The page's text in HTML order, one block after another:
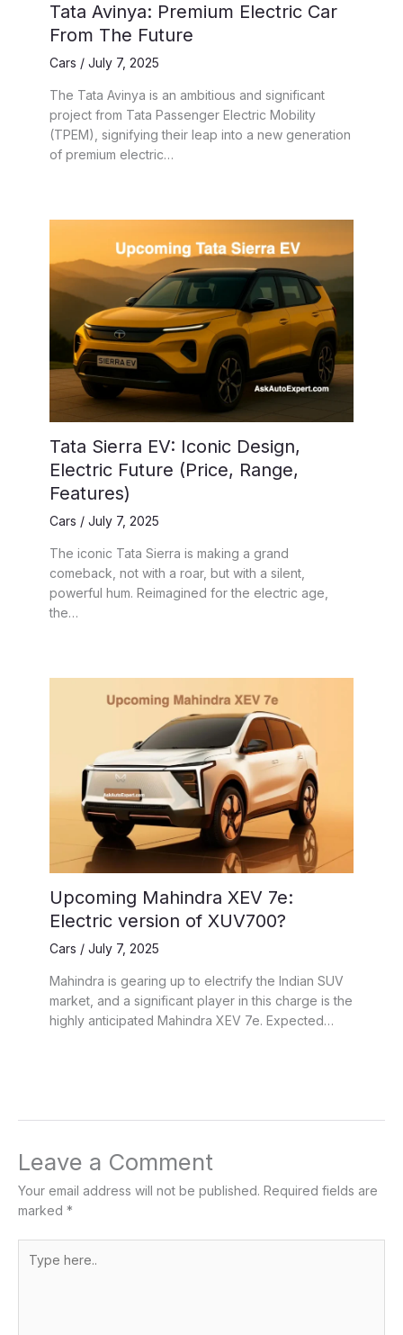
Tata Avinya: Premium Electric Car
From The Future
Cars / July 7, 2025
The Tata Avinya is an ambitious and significant
project from Tata Passenger Electric Mobility
(TPEM), signifying their leap into a new generation
of premium electric…
Tata Sierra EV: Iconic Design,
Electric Future (Price, Range,
Features)
Cars / July 7, 2025
The iconic Tata Sierra is making a grand
comeback, not with a roar, but with a silent,
powerful hum. Reimagined for the electric age,
the…
Upcoming Mahindra XEV 7e:
Electric version of XUV700?
Cars / July 7, 2025
Mahindra is gearing up to electrify the Indian SUV
market, and a significant player in this charge is the
highly anticipated Mahindra XEV 7e. Expected…
Leave a Comment
Your email address will not be published. Required fields are
marked *
here..